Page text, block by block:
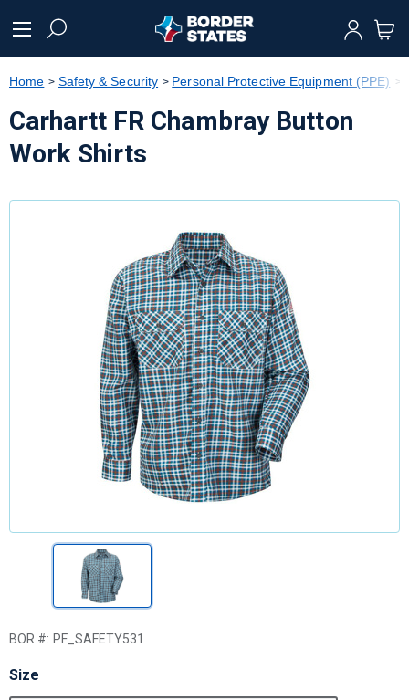
text.skipToNavigation
Home Safety & Security Personal Protective Equipment (PPE)
Carhartt FR Chambray Button
Work Shirts
BOR #: PF_SAFETY531
Size